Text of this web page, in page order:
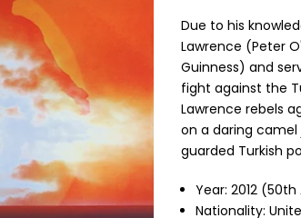
Due to his
Lawrence (Peter
Guinness) and
fight against the
Lawrence rebels
on a daring
guarded Turkish
Year: 2012
Nationality: